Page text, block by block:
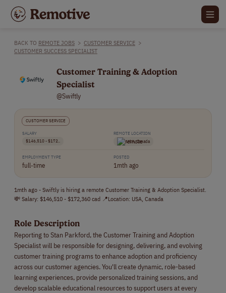
BACK TO REMOTE JOBS > CUSTOMER SERVICE >
CUSTOMER SUCCESS SPECIALIST
Customer Training & Adoption
Specialist
@Swiftly
CUSTOMER SERVICE
SALARY
$146,510 - $172..
REMOTE LOCATION
USA, Canada
EMPLOYMENT TYPE
full-time
POSTED
1mth ago
1mth ago - Swiftly is hiring a remote Customer Training & Adoption Specialist.
💸 Salary: $146,510 - $172,360 cad 📍Location: USA, Canada
Role Description
Reporting to Stan Parkford, the Customer Training and Adoption
Specialist will be responsible for designing, delivering, and evolving
customer training programs to enhance adoption and proficiency
across our customer agencies. You'll create dynamic, role-based
learning experiences, provide personalized training sessions, and
develop scalable educational resources to support users at every